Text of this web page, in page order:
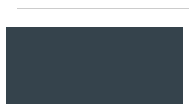
some great photos of the "reefs" of